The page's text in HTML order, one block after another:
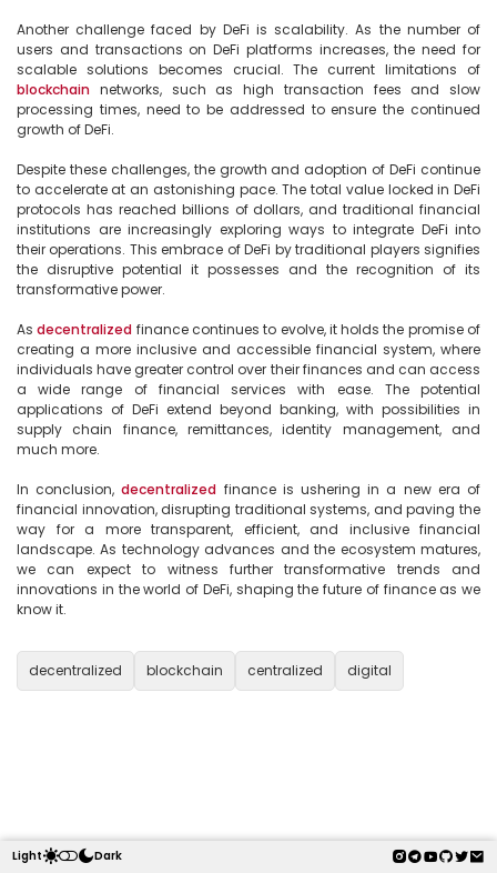
Another challenge faced by DeFi is scalability. As the number of
users and transactions on DeFi platforms increases, the need for
blockchain networks, such as high transaction fees and slow
processing times, need to be addressed to ensure the continued
growth of DeFi.
Despite these challenges, the growth and adoption of DeFi continue
to accelerate at an astonishing pace. The total value locked in DeFi
protocols has reached billions of dollars, and traditional financial
institutions are increasingly exploring ways to integrate DeFi into
their operations. This embrace of DeFi by traditional players signifies
the disruptive potential it possesses and the recognition of its
transformative power.
As decentralized finance continues to evolve, it holds the promise of
creating a more inclusive and accessible financial system, where
individuals have greater control over their finances and can access
a wide range of financial services with ease. The potential
applications of DeFi extend beyond banking, with possibilities in
supply chain finance, remittances, identity management, and
much more.
In conclusion, decentralized finance is ushering in a new era of
financial innovation, disrupting traditional systems, and paving the
way for a more transparent, efficient, and inclusive financial
landscape. As technology advances and the ecosystem matures,
we can expect to witness further transformative trends and
innovations in the world of DeFi, shaping the future of finance as we
know it.
decentralized blockchain centralized digital
Light Dark